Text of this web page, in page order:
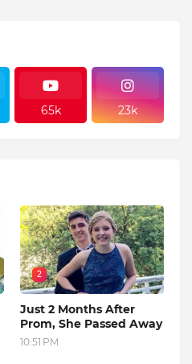
65k 23k
2
Just 2 Months After
Prom, She Passed Away
10:51 PM